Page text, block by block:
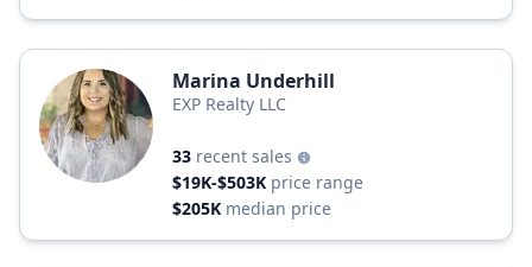
Marina Underhill
EXP Realty LLC
33 recent sales
$19K-$503K price range
$205K median price